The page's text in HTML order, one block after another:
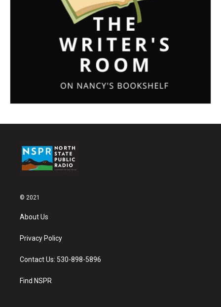
© 2021
About Us
Privacy Policy
Contact Us: 530-898-5896
Find NSPR